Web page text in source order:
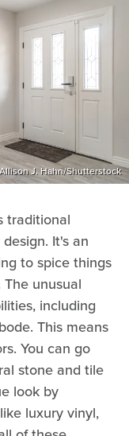
Allison J. Hahn/Shutterstock
traditional
It's an
to spice things
unusual
including
This means
You can go
stone and tile
look by
luxury vinyl,